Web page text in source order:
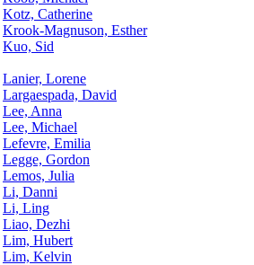
Kotz, Catherine
Krook-Magnuson, Esther
Kuo, Sid
Lanier, Lorene
Largaespada, David
Lee, Anna
Lee, Michael
Lefevre, Emilia
Legge, Gordon
Lemos, Julia
Li, Danni
Li, Ling
Liao, Dezhi
Lim, Hubert
Lim, Kelvin